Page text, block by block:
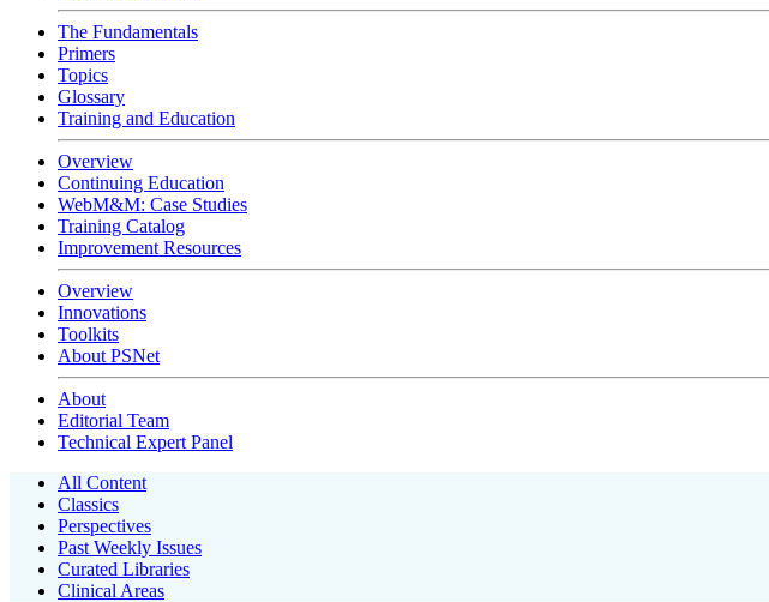
The Fundamentals
Primers
Topics
Glossary
Training and Education
Overview
Continuing Education
WebM&M: Case Studies
Training Catalog
Improvement Resources
Overview
Innovations
Toolkits
About PSNet
About
Editorial Team
Technical Expert Panel
All Content
Classics
Perspectives
Past Weekly Issues
Curated Libraries
Clinical Areas